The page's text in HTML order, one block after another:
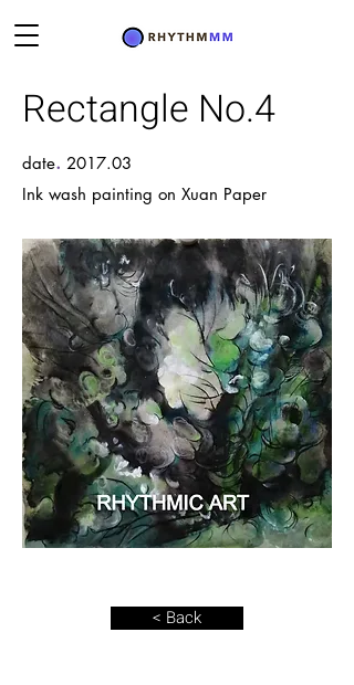
Rectangle No.4
date. 2017.03
Ink wash painting on Xuan Paper
< Back